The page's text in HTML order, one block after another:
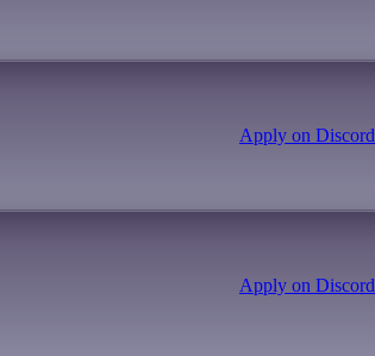
Apply on Discord
Apply on Discord